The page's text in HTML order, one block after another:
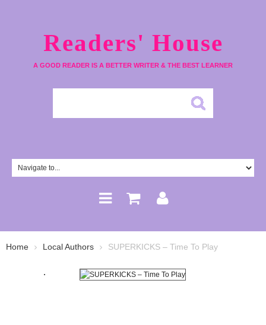
Readers' House
A GOOD READER IS A BETTER WRITER & THE BEST LEARNER
Home Local Authors SUPERKICKS – Time To Play